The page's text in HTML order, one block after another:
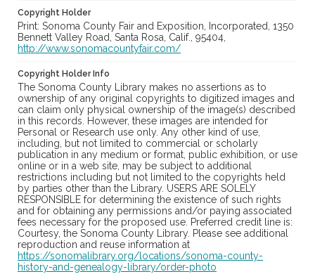
Copyright Holder
Print: Sonoma County Fair and Exposition, Incorporated, 1350
Bennett Valley Road, Santa Rosa, Calif., 95404,
http://www.sonomacountyfair.com/
Copyright Holder Info
The Sonoma County Library makes no assertions as to
ownership of any original copyrights to digitized images and
can claim only physical ownership of the image(s) described
in this records. However, these images are intended for
Personal or Research use only. Any other kind of use,
including, but not limited to commercial or scholarly
publication in any medium or format, public exhibition, or use
online or in a web site, may be subject to additional
restrictions including but not limited to the copyrights held
by parties other than the Library. USERS ARE SOLELY
RESPONSIBLE for determining the existence of such rights
and for obtaining any permissions and/or paying associated
fees necessary for the proposed use. Preferred credit line is:
Courtesy, the Sonoma County Library. Please see additional
reproduction and reuse information at
https://sonomalibrary.org/locations/sonoma-county-
history-and-genealogy-library/order-photo